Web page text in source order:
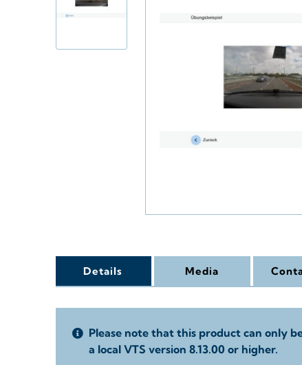
Details Media
Please note that this product can only
a local VTS version 8.13.00 or higher.